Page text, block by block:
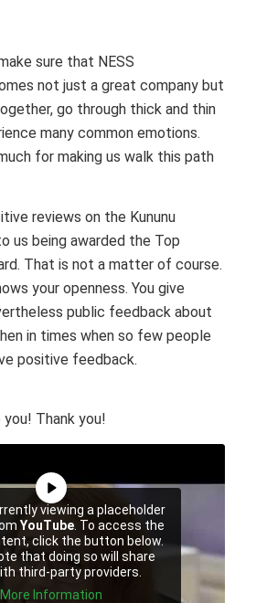
sure that NESS
not just a great company but
go through thick and thin
many common emotions.
for making us walk this path
reviews on the Kununu
us being awarded the Top
That is not a matter of course.
your openness. You give
public feedback about
in times when so few people
positive feedback.
Thank you!
viewing a placeholder
YouTube. To access the
click the button below.
that doing so will share
third-party providers.
More Information